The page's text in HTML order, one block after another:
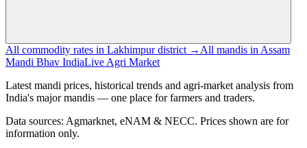
All commodity rates in Lakhimpur district → All mandis in Assam
Mandi Bhav IndiaLive Agri Market
Latest mandi prices, historical trends and agri-market analysis from
India's major mandis — one place for farmers and traders.
Data sources: Agmarknet, eNAM & NECC. Prices shown are for
information only.